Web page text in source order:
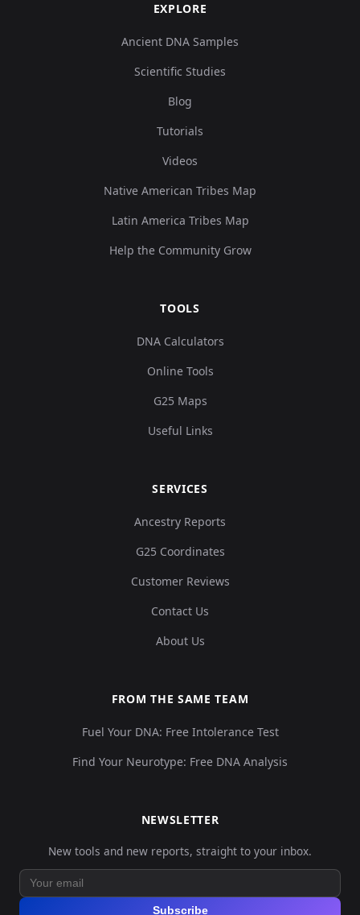
EXPLORE
Ancient DNA Samples
Scientific Studies
Blog
Tutorials
Videos
Native American Tribes Map
Latin America Tribes Map
Help the Community Grow
TOOLS
DNA Calculators
Online Tools
G25 Maps
Useful Links
SERVICES
Ancestry Reports
G25 Coordinates
Customer Reviews
Contact Us
About Us
FROM THE SAME TEAM
Fuel Your DNA: Free Intolerance Test
Find Your Neurotype: Free DNA Analysis
NEWSLETTER
New tools and new reports, straight to your inbox.
Subscribe